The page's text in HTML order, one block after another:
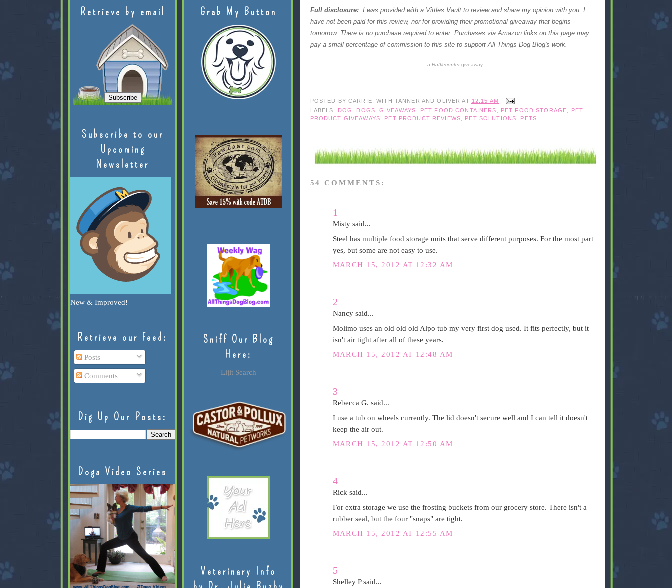
Full disclosure:I was provided with a Vittles Vault to review and share my opinion with you. I
have not been paid for this review, nor for providing their promotional giveaway that begins
tomorrow. There is no purchase required to enter. Purchases via Amazon links on this page may
pay a small percentage of commission to this site to support All Things Dog Blog's work.
a Rafflecoptergiveaway
POSTED BY CARRIE, WITH TANNER AND OLIVER AT 12:15 AM
LABELS:
DOG DOGS ,GIVEAWAYS PET FOOD CONTAINERS PET FOOD STORAGE
PET
PRODUCT GIVEAWAYS
PET PRODUCT REVIEWS PET SOLUTIONS PETS
54 COMMENTS:
1
Misty said...
Steel has multiple food storage units that serve different purposes. For the most part
yes, but some are not easy to use.
MARCH 15, 2012 AT 12:32 AM
2
Nancy said...
Molimo uses an old old old Alpo tub my very first dog used. It fits perfectly, but it
isn't air tight after all of these years.
MARCH 15, 2012 AT 12:48 AM
3
Rebecca G. said...
I use a tub on wheels currently. The lid doesn't secure well and I can tell it doesn't
keep the air out.
MARCH 15, 2012 AT 12:50 AM
4
Rick said...
For extra storage we use the frosting buckets from our grocery store. There isn't a
rubber seal, but the four "snaps" are tight.
MARCH 15, 2012 AT 12:55 AM
5
Shelley P said...
Retrieve by email
Subscribe to our
Upcoming
Newsletter
New & Improved!
Retrieve our Feed:
Posts
Comments
Dig Up Our Posts:
Doga Video Series
Grab My Button
Sniff Our Blog
Here:
Lijit Search
Veterinary Info